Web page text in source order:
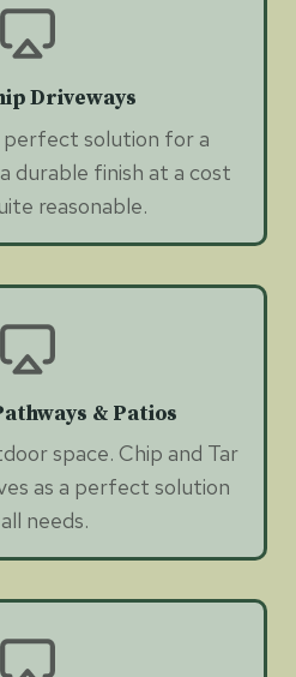
Driveways
perfect solution for a
durable finish at a cost
reasonable.
& Patios
space. Chip and Tar
as a perfect solution
needs.